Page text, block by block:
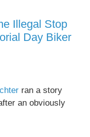
Illegal Stop
Day Biker
ran a story
an obviously